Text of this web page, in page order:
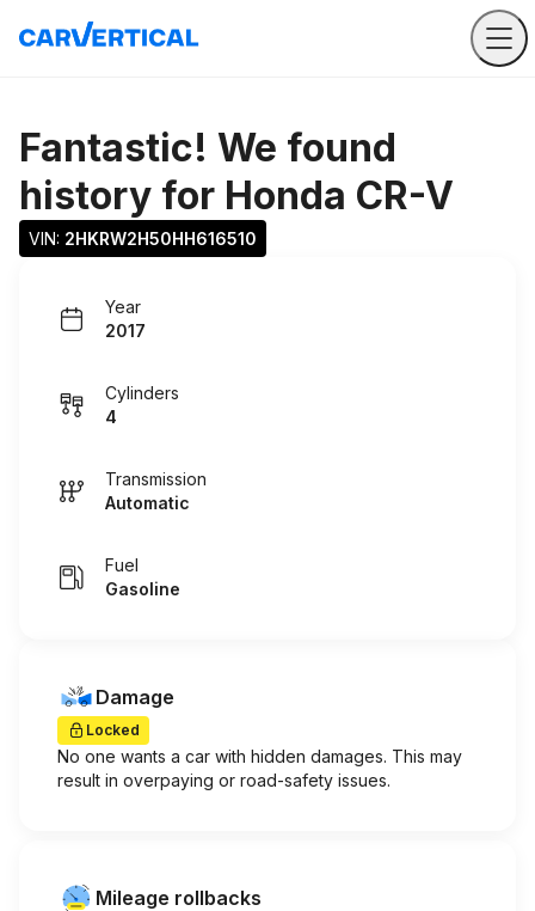
Fantastic! We found
history for Honda CR-V
VIN: 2HKRW2H50HH616510
Year
2017
Cylinders
4
Transmission
Automatic
Fuel
Gasoline
Damage
Locked
No one wants a car with hidden damages. This may
result in overpaying or road-safety issues.
Mileage rollbacks